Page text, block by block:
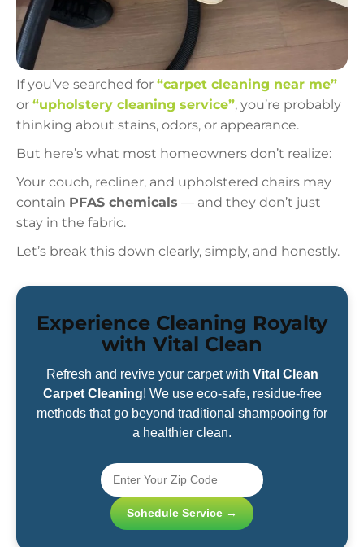
If you’ve searched for “carpet cleaning near me”
or “upholstery cleaning service”, you’re probably
thinking about stains, odors, or appearance.
But here’s what most homeowners don’t realize:
Your couch, recliner, and upholstered chairs may
contain PFAS chemicals — and they don’t just
stay in the fabric.
Let’s break this down clearly, simply, and honestly.
Experience Cleaning Royalty
with Vital Clean
Refresh and revive your carpet with Vital Clean
Carpet Cleaning! We use eco-safe, residue-free
methods that go beyond traditional shampooing for
a healthier clean.
Schedule Service →